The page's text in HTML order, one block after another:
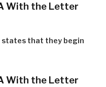
With the Letter
states that they begin
With the Letter